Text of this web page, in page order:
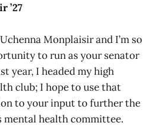
’27
Monplaisir and I’m so
to run as your senator
year, I headed my high
club; I hope to use that
to your input to further the
mental health committee.